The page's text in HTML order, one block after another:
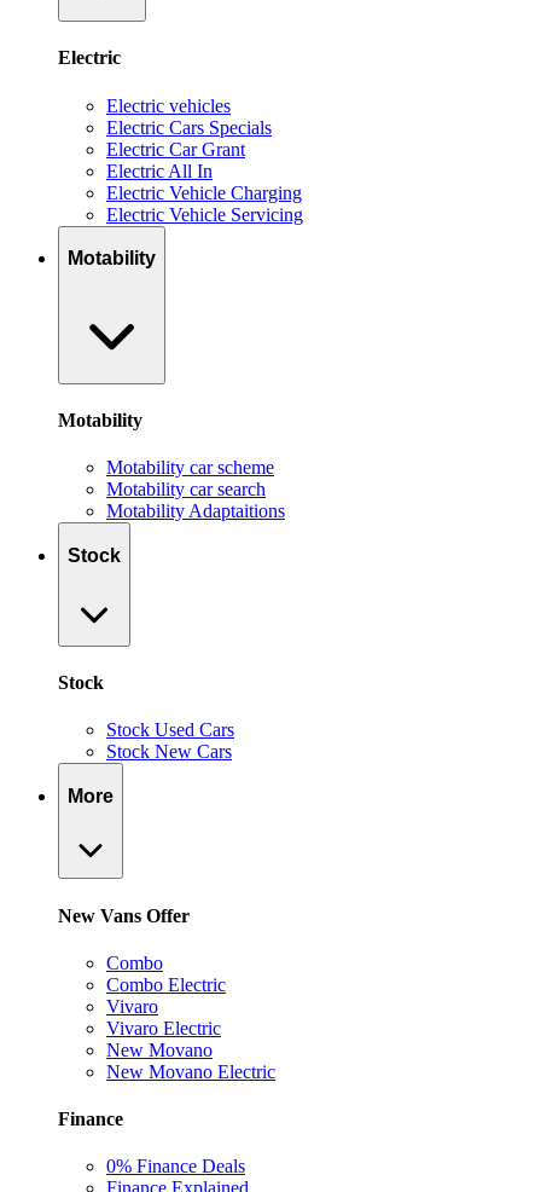
Electric
Electric vehicles
Electric Cars Specials
Electric Car Grant
Electric All In
Electric Vehicle Charging
Electric Vehicle Servicing
Motability
Motability
Motability car scheme
Motability car search
Motability Adaptaitions
Stock
Stock
Stock Used Cars
Stock New Cars
More
New Vans Offer
Combo
Combo Electric
Vivaro
Vivaro Electric
New Movano
New Movano Electric
Finance
0% Finance Deals